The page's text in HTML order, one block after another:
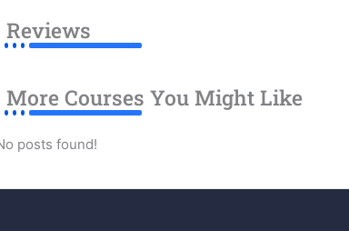
Reviews
More Courses You Might Like
posts found!